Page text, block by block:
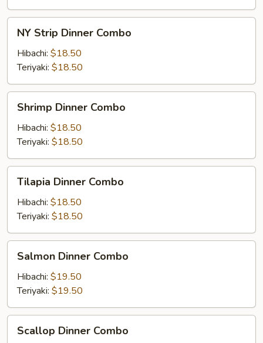
Strip
Dinner
Combo
NY Strip Dinner Combo
Hibachi: $18.50
Teriyaki: $18.50
Dinner
Combo
Shrimp Dinner Combo
Hibachi: $18.50
Teriyaki: $18.50
Dinner
Combo
Tilapia Dinner Combo
Hibachi: $18.50
Teriyaki: $18.50
Dinner
Combo
Salmon Dinner Combo
Hibachi: $19.50
Teriyaki: $19.50
Dinner
Scallop Dinner Combo